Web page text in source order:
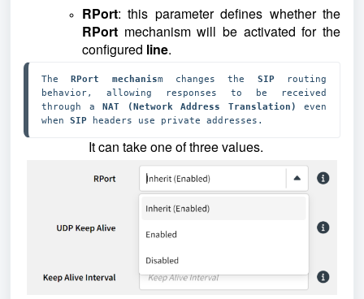
RPort: this parameter defines whether the
RPort mechanism will be activated for the
configured line.
The RPort mechanism changes the SIP
routing
behavior, allowing responses to be received
through a NAT (Network Address Translation) even
when SIP headers use private addresses.
It can take one of three values.